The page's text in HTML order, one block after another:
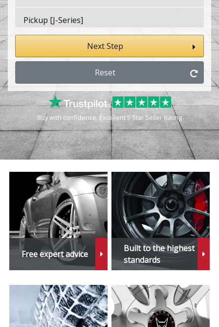
Pickup [J-Series]
Renegade
Wrangler
Next Step
Reset
Buy with confidence. Excellent 5 Star Seller Rating
Free expert advice
Built to the highest
standards